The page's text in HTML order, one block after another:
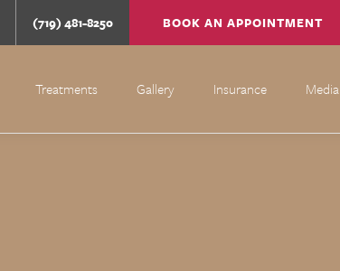
(719) 481-8250 BOOK AN APPOINTMENT
Treatments Gallery Insurance Media